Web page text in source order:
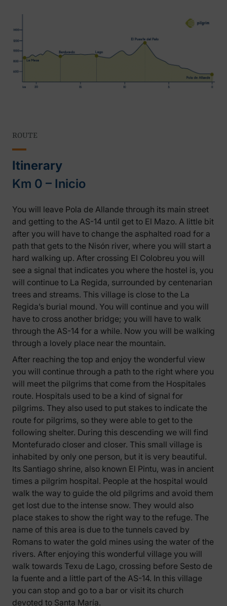
ROUTE
Itinerary
Km 0 – Inicio
You will leave Pola de Allande through its main street
and getting to the AS-14 until get to El Mazo. A little bit
after you will have to change the asphalted road for a
path that gets to the Nisón river, where you will start a
hard walking up. After crossing El Colobreu you will
see a signal that indicates you where the hostel is, you
will continue to La Regida, surrounded by centenarian
trees and streams. This village is close to the La
Regida’s burial mound. You will continue and you will
have to cross another bridge; you will have to walk
through the AS-14 for a while. Now you will be walking
through a lovely place near the mountain.
After reaching the top and enjoy the wonderful view
you will continue through a path to the right where you
will meet the pilgrims that come from the Hospitales
route. Hospitals used to be a kind of signal for
pilgrims. They also used to put stakes to indicate the
route for pilgrims, so they were able to get to the
following shelter. During this descending we will find
Montefurado closer and closer. This small village is
inhabited by only one person, but it is very beautiful.
Its Santiago shrine, also known El Pintu, was in ancient
times a pilgrim hospital. People at the hospital would
walk the way to guide the old pilgrims and avoid them
get lost due to the intense snow. They would also
place stakes to show the right way to the refuge. The
name of this area is due to the tunnels caved by
Romans to water the gold mines using the water of the
rivers. After enjoying this wonderful village you will
walk towards Texu de Lago, crossing before Sesto de
la fuente and a little part of the AS-14. In this village
you can stop and go to a bar or visit its church
devoted to Santa María.